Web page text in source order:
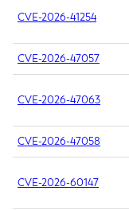
CVE-2026-41254
CVE-2026-47057
CVE-2026-47063
CVE-2026-47058
CVE-2026-60147